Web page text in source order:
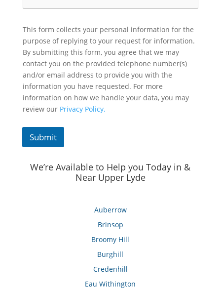
This form collects your personal information for the
purpose of replying to your request for information.
By submitting this form, you agree that we may
contact you on the provided telephone number(s)
and/or email address to provide you with the
information you have requested. For more
information on how we handle your data, you may
review our Privacy Policy.
Submit
We’re Available to Help you Today in &
Near Upper Lyde
Auberrow
Brinsop
Broomy Hill
Burghill
Credenhill
Eau Withington